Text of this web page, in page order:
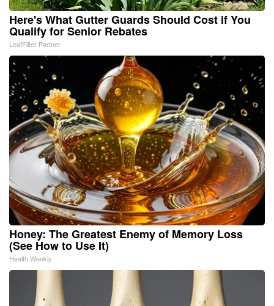
Here's What Gutter Guards Should Cost if You
Qualify for Senior Rebates
LeafFilter Partner
Honey: The Greatest Enemy of Memory Loss
(See How to Use It)
Health Weekly